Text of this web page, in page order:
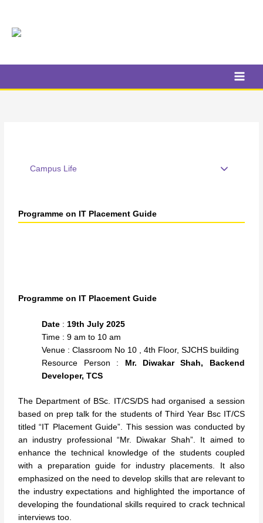
content
Campus Life
Programme on IT Placement Guide
Programme on IT Placement Guide
Date : 19th July 2025
Time : 9 am to 10 am
Venue : Classroom No 10 , 4th Floor, SJCHS building
Resource Person : Mr. Diwakar Shah, Backend
Developer, TCS
The Department of BSc. IT/CS/DS had organised a session
based on prep talk for the students of Third Year Bsc IT/CS
titled “IT Placement Guide”. This session was conducted by
an industry professional “Mr. Diwakar Shah”. It aimed to
enhance the technical knowledge of the students coupled
with a preparation guide for industry placements. It also
emphasized on the need to develop skills that are relevant to
the industry expectations and highlighted the importance of
developing the foundational skills required to crack technical
interviews too.